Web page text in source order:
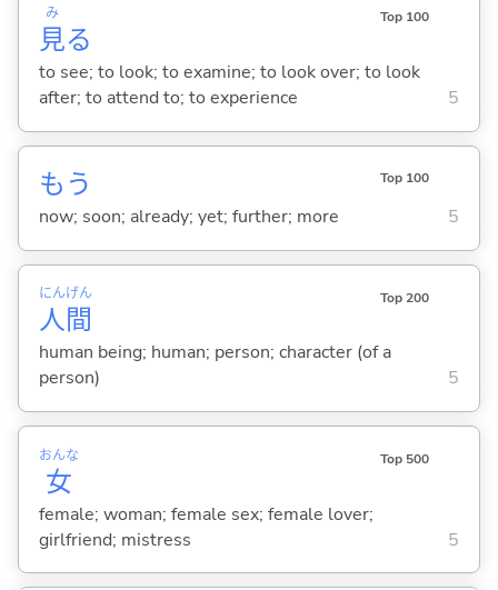
見
み
る
Top 100
to see; to look; to examine; to look over; to look
after; to attend to; to experience
5
もう Top 100
now; soon; already; yet; further; more 5
人
にん
間
げん Top 200
human being; human; person; character (of a
person)
5
女
おんな Top 500
female; woman; female sex; female lover;
girlfriend; mistress
5